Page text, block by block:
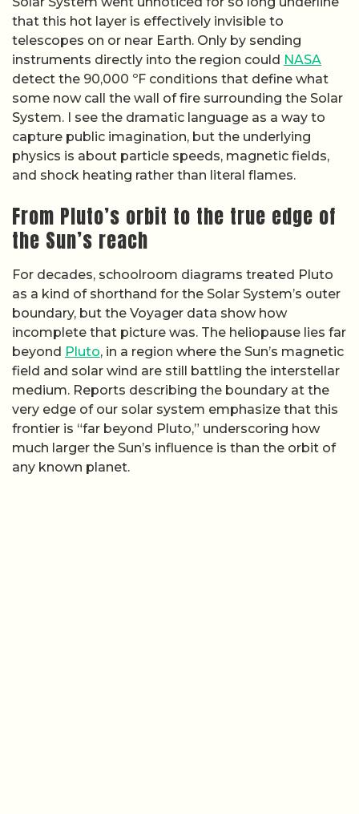
that this hot layer is effectively invisible to
telescopes on or near Earth. Only by sending
instruments directly into the region could NASA
detect the 90,000 ºF conditions that define what
some now call the wall of fire surrounding the Solar
System. I see the dramatic language as a way to
capture public imagination, but the underlying
physics is about particle speeds, magnetic fields,
and shock heating rather than literal flames.
From Pluto’s orbit to the true edge of
the Sun’s reach
For decades, schoolroom diagrams treated Pluto
as a kind of shorthand for the Solar System’s outer
boundary, but the Voyager data show how
incomplete that picture was. The heliopause lies far
beyond Pluto, in a region where the Sun’s magnetic
field and solar wind are still battling the interstellar
medium. Reports describing the boundary at the
very edge of our solar system emphasize that this
frontier is “far beyond Pluto,” underscoring how
much larger the Sun’s influence is than the orbit of
any known planet.